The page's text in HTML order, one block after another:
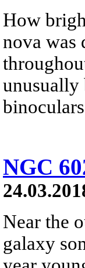
How
nova was
unusually
NGC
Near the
galaxy